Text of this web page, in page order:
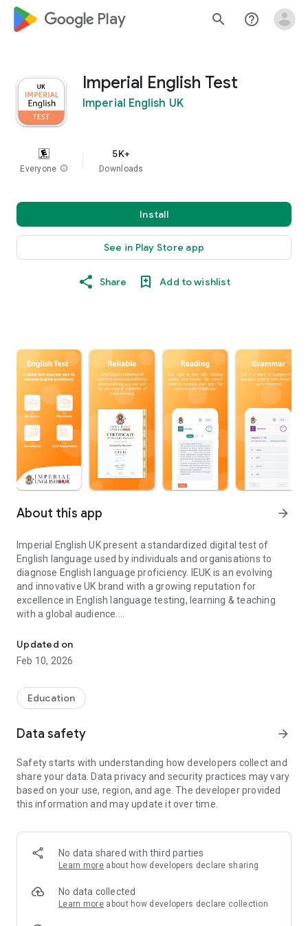
google_logo Play search help_outline
Imperial English Test
Imperial English UK
Everyone info
5K+
Downloads
Install
See in Play Store app
Share Add to wishlist
About this app arrow_forward
Imperial English UK present a standardized digital test of
English language used by individuals and organisations to
diagnose English language proficiency. IEUK is an evolving
and innovative UK brand with a growing reputation for
excellence in English language testing, learning & teaching
with a global audience.
- UK Registered & a Listed Trademark
- 150+ English Learning Products
- World Class Applications
Reliable
by users worldwide, you can trust the accuracy and credibility
Accessible
Take the test anytime, anywhere! All you need is a device
such as a PC, tablet, mobile phone, or laptop with an internet
Affordable
We offer flexible pricing plans for small, medium, and large
assessment remains accessible to all.
Updated on
Feb 10, 2026
Education
Data safety arrow_forward
Safety starts with understanding how developers collect and
share your data. Data privacy and security practices may vary
based on your use, region, and age. The developer provided
this information and may update it over time.
No data shared with third parties
Learn more about how developers declare sharing
No data collected
Learn more about how developers declare collection